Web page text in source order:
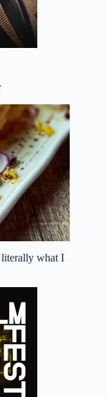
literally what I